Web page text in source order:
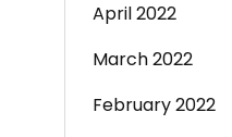
April 2022
March 2022
February 2022